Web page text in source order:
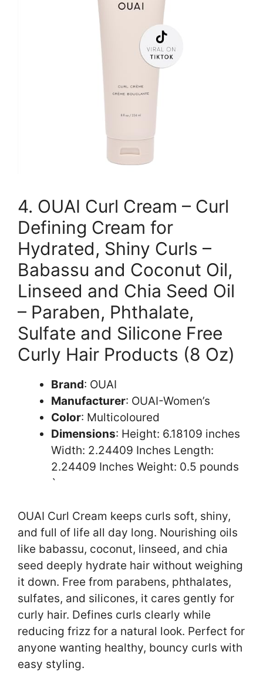
4. OUAI Curl Cream – Curl
Defining Cream for
Hydrated, Shiny Curls –
Babassu and Coconut Oil,
Linseed and Chia Seed Oil
– Paraben, Phthalate,
Sulfate and Silicone Free
Curly Hair Products (8 Oz)
Brand: OUAI
Manufacturer: OUAI-Women’s
Color: Multicoloured
Dimensions: Height: 6.18109 inches
Width: 2.24409 Inches Length:
2.24409 Inches Weight: 0.5 pounds
`
OUAI Curl Cream keeps curls soft, shiny,
and full of life all day long. Nourishing oils
like babassu, coconut, linseed, and chia
seed deeply hydrate hair without weighing
it down. Free from parabens, phthalates,
sulfates, and silicones, it cares gently for
curly hair. Defines curls clearly while
reducing frizz for a natural look. Perfect for
anyone wanting healthy, bouncy curls with
easy styling.